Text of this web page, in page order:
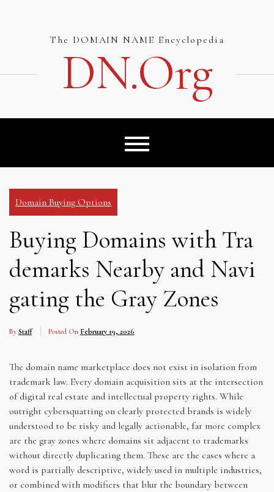
The DOMAIN NAME Encyclopedia
DN.org
Domain Buying Options
Buying Domains with Tra
demarks Nearby and Navi
gating the Gray Zones
By Staff Posted On February 19, 2026
The domain name marketplace does not exist in isolation from
trademark law. Every domain acquisition sits at the intersection
of digital real estate and intellectual property rights. While
outright cybersquatting on clearly protected brands is widely
understood to be risky and legally actionable, far more complex
are the gray zones where domains sit adjacent to trademarks
without directly duplicating them. These are the cases where a
word is partially descriptive, widely used in multiple industries,
or combined with modifiers that blur the boundary between